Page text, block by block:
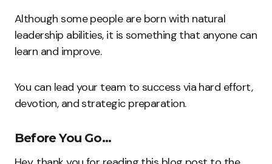
Although some people are born with natural
leadership abilities, it is something that anyone can
learn and improve.
You can lead your team to success via hard effort,
devotion, and strategic preparation.
Before You Go…